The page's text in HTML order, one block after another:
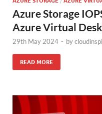
Azure Storage
Azure Virtual
29th May 2024 - by
READ MORE